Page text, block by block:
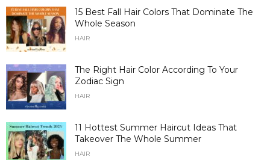
15 Best Fall Hair Colors That Dominate The
Whole Season
HAIR
The Right Hair Color According To Your
Zodiac Sign
HAIR
11 Hottest Summer Haircut Ideas That
Takeover The Whole Summer
HAIR